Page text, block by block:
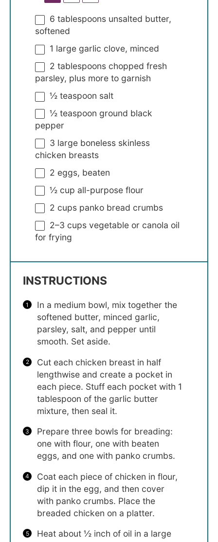
6 tablespoons unsalted butter,
softened
1 large garlic clove, minced
2 tablespoons chopped fresh
parsley, plus more to garnish
½ teaspoon salt
½ teaspoon ground black
pepper
3 large boneless skinless
chicken breasts
2 eggs, beaten
½ cup all-purpose flour
2 cups panko bread crumbs
2–3 cups vegetable or canola oil
for frying
INSTRUCTIONS
In a medium bowl, mix together the
softened butter, minced garlic,
parsley, salt, and pepper until
smooth. Set aside.
Cut each chicken breast in half
lengthwise and create a pocket in
each piece. Stuff each pocket with 1
tablespoon of the garlic butter
mixture, then seal it.
Prepare three bowls for breading:
one with flour, one with beaten
eggs, and one with panko crumbs.
Coat each piece of chicken in flour,
dip it in the egg, and then cover
with panko crumbs. Place the
breaded chicken on a platter.
Heat about ½ inch of oil in a large